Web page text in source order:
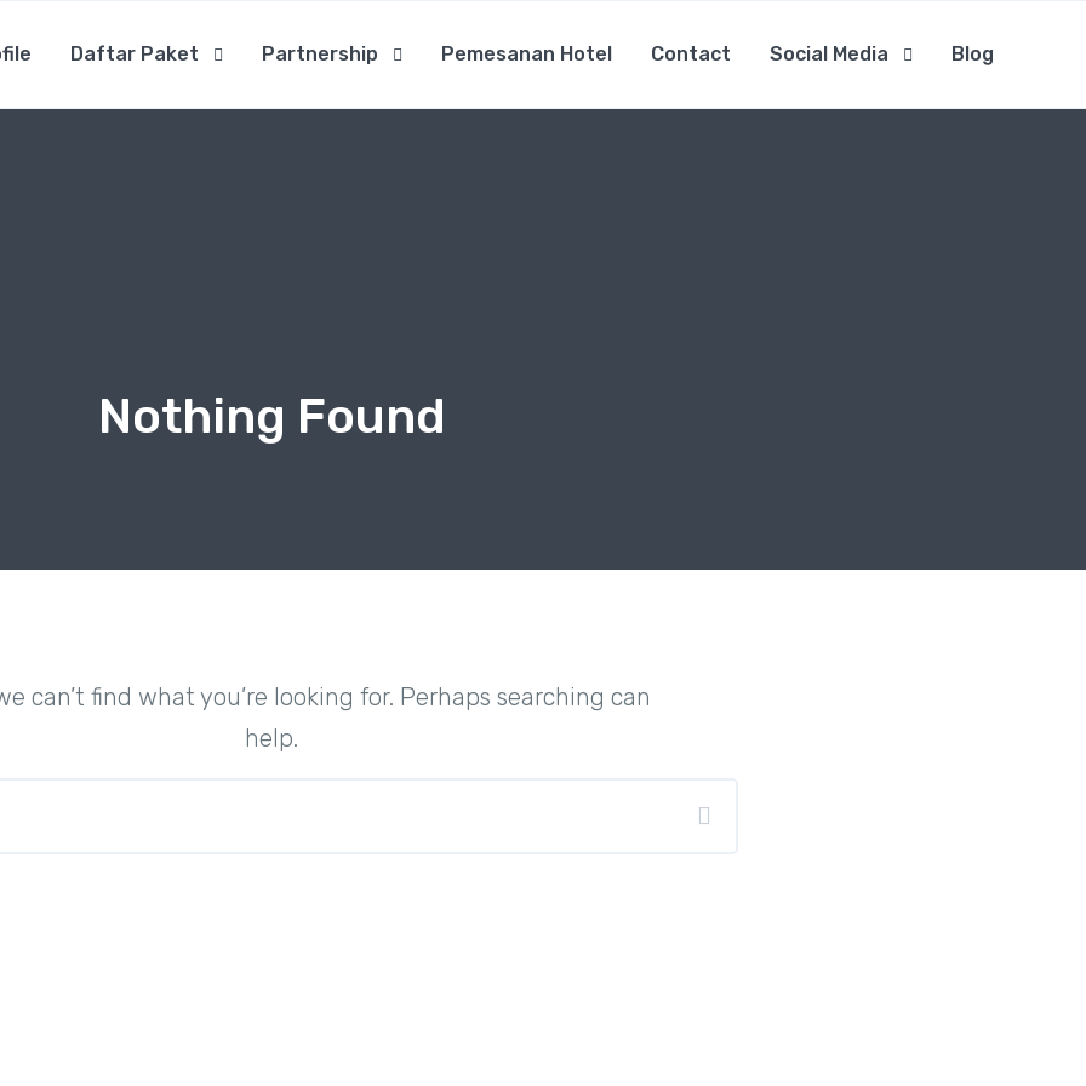
Daftar Paket Partnership Pemesanan Hotel Contact Social Media Blog
Nothing Found
can’t find what you’re looking for. Perhaps searching can
help.